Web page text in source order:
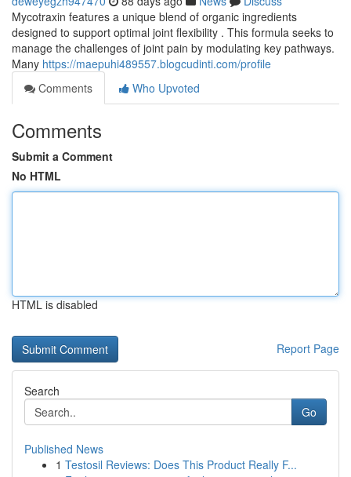
Mycotraxin features a unique blend of organic ingredients
designed to support optimal joint flexibility . This formula seeks to
manage the challenges of joint pain by modulating key pathways.
Many https://maepuhi489557.blogcudinti.com/profile
Comments
Who Upvoted
Comments
Submit a Comment
No HTML
HTML is disabled
Report Page
Search
Go
Published News
1 Testosil Reviews: Does This Product Really F...